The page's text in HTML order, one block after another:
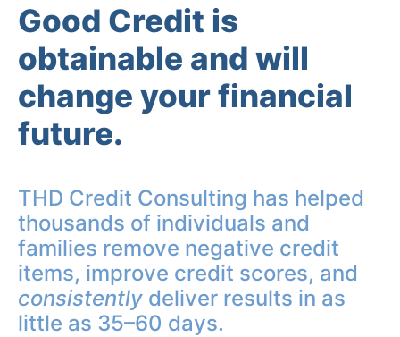
Good Credit is
obtainable and will
change your financial
future.
THD Credit Consulting has helped
thousands of individuals and
families remove negative credit
items, improve credit scores, and
consistently deliver results in as
little as 35–60 days.